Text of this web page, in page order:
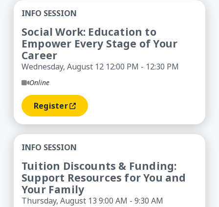
Social Work: Education to Empower Every Stage
INFO SESSION
Social Work: Education to
Empower Every Stage of Your
Career
Wednesday, August 12 12:00 PM - 12:30 PM
Online
Register(opens In A New Window)
Tuition Discounts & Funding: Support
INFO SESSION
Tuition Discounts & Funding:
Support Resources for You and
Your Family
Thursday, August 13 9:00 AM - 9:30 AM